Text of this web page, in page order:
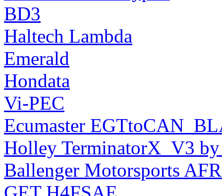
BD3
Haltech Lambda
Emerald
Hondata
Vi-PEC
Ecumaster
Holley TerminatorX_V3 by
Ballenger Motorsports